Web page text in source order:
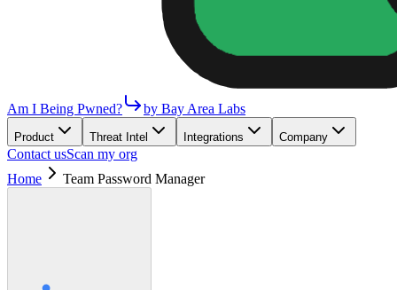
Am I Being Pwned? by Bay Area Labs
Product Threat Intel Integrations Company
Contact usScan my org
Home
Team Password Manager